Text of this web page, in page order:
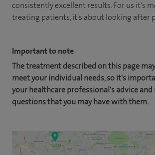
consistently excellent results. For us it's
treating patients, it's about looking after
Important to note
The treatment described on this page
meet your individual needs, so it's
your healthcare professional's advice and
questions that you may have with them.